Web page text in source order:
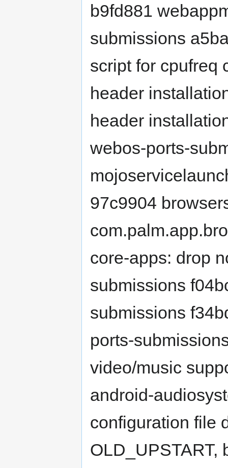
b9fd881
submissions
script for cpufreq
header
header
webos-ports-
97c9904
core-apps: drop
submissions
submissions
ports-
video/music
android-
configuration file
OLD_UPSTART,